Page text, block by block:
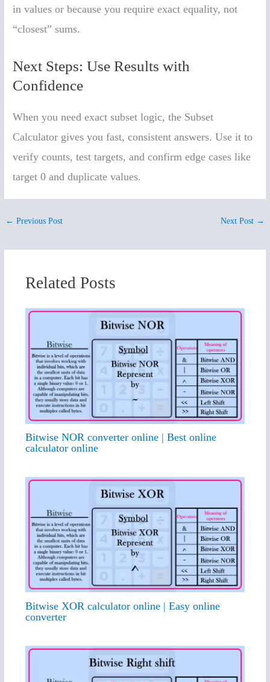
in values or because you require exact equality, not
“closest” sums.
Next Steps: Use Results with
Confidence
When you need exact subset logic, the Subset
Calculator gives you fast, consistent answers. Use it to
verify counts, test targets, and confirm edge cases like
target 0 and duplicate values.
← Previous Post Next Post →
Related Posts
Bitwise NOR converter online | Best online
calculator online
Bitwise XOR calculator online | Easy online
converter